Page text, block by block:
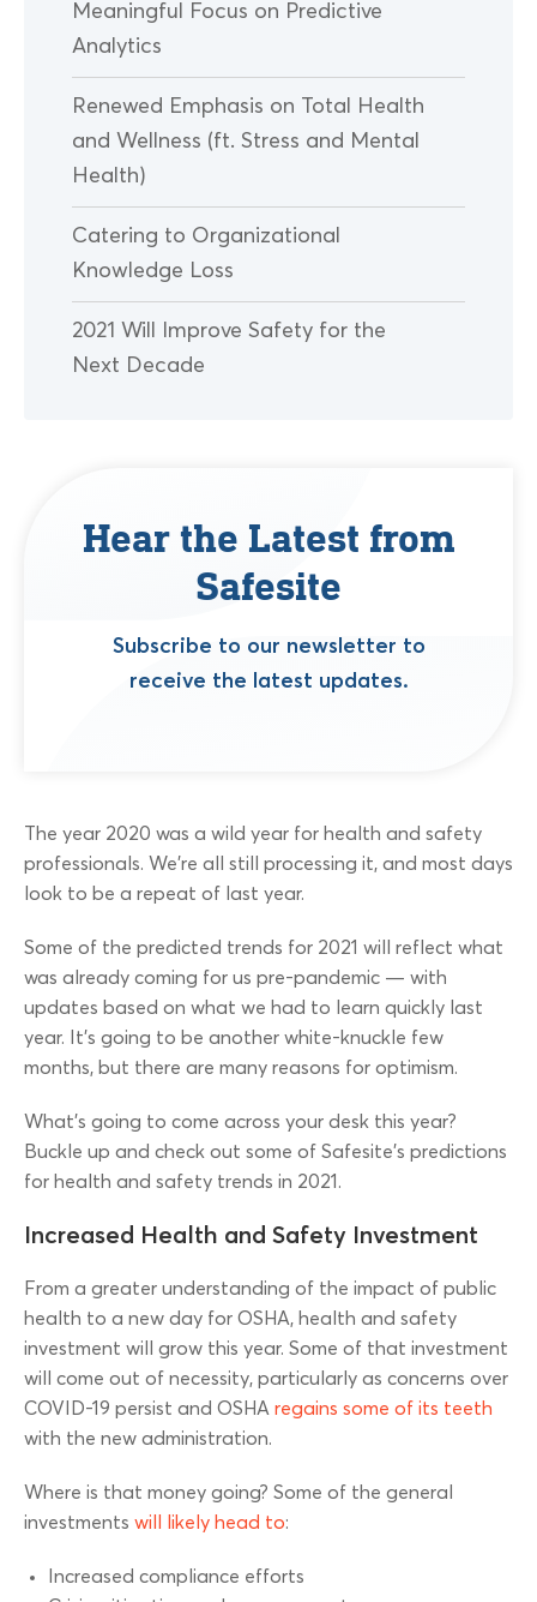
The year 2020 was a wild year for health and safety
professionals. We’re all still processing it, and most days
look to be a repeat of last year.
Some of the predicted trends for 2021 will reflect what
was already coming for us pre-pandemic — with
updates based on what we had to learn quickly last
year. It’s going to be another white-knuckle few
months, but there are many reasons for optimism.
What’s going to come across your desk this year?
Buckle up and check out some of Safesite’s predictions
for health and safety trends in 2021.
Increased Health and Safety Investment
From a greater understanding of the impact of public
health to a new day for OSHA, health and safety
investment will grow this year. Some of that investment
will come out of necessity, particularly as concerns over
COVID-19 persist and OSHA regains some of its teeth
with the new administration.
Where is that money going? Some of the general
investments will likely head to:
Increased compliance efforts
Meaningful Focus on Predictive
Analytics
Renewed Emphasis on Total Health
and Wellness (ft. Stress and Mental
Health)
Catering to Organizational
Knowledge Loss
2021 Will Improve Safety for the
Next Decade
Hear the Latest from
Safesite
Subscribe to our newsletter to
receive the latest updates.